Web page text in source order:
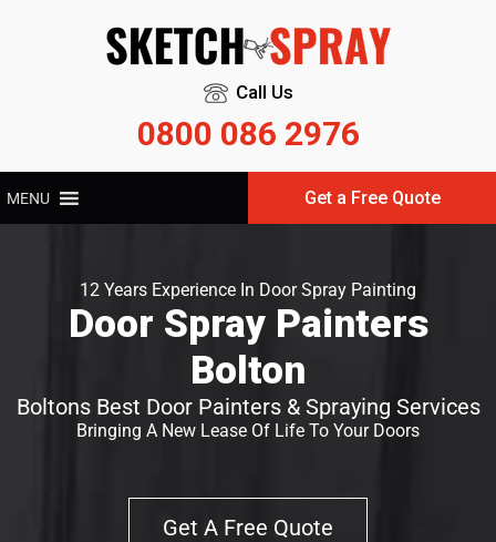
Call Us
0800 086 2976
MENU Get a Free Quote
12 Years Experience In Door Spray Painting
Door Spray Painters
Bolton
Boltons Best Door Painters & Spraying Services
Bringing A New Lease Of Life To Your Doors
Get A Free Quote